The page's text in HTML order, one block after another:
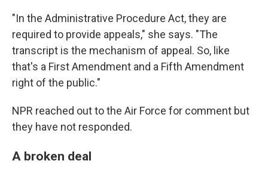
"In the Administrative Procedure Act, they are
required to provide appeals," she says. "The
transcript is the mechanism of appeal. So, like
that's a First Amendment and a Fifth Amendment
right of the public."
NPR reached out to the Air Force for comment but
they have not responded.
A broken deal